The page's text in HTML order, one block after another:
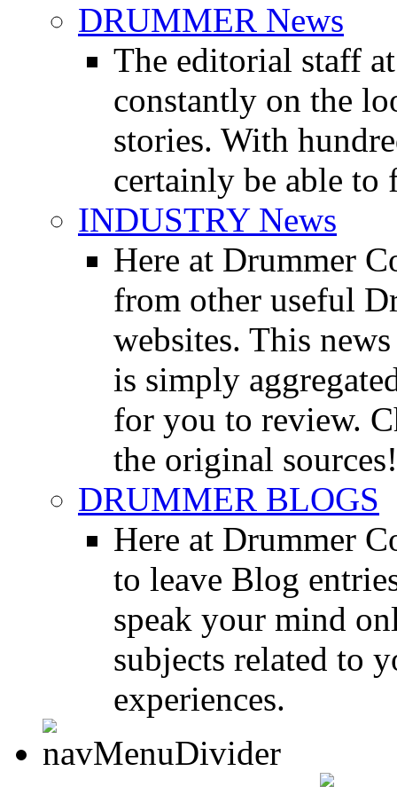
DRUMMER News
The editorial staff
constantly on the
stories. With
certainly be able to
INDUSTRY News
Here at Drummer
from other useful
websites. This
is simply
for you to review.
the original sources!
DRUMMER BLOGS
Here at Drummer
to leave Blog
speak your mind
subjects related to
experiences.